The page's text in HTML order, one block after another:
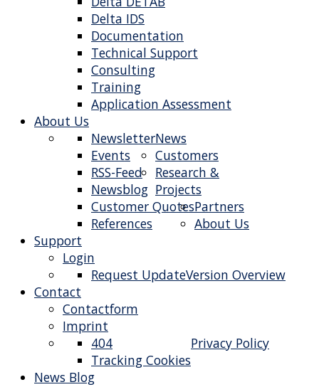
Delta IDS
Documentation
Technical Support
Consulting
Training
Application Assessment
About Us
News
Newsletter
Events
RSS-Feed
Newsblog
Customers
Customer Quotes
References
Research &
Projects
Partners
About Us
Support
Login
Version Overview
Request Update
Contact
Contactform
Imprint
Privacy Policy
404
Tracking Cookies
News Blog